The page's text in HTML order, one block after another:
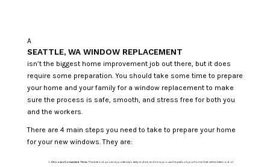
A
SEATTLE, WA WINDOW REPLACEMENT
isn’t the biggest home improvement job out there, but it does
require some preparation. You should take some time to prepare
your home and your family for a window replacement to make
sure the process is safe, smooth, and stress free for both you
and the workers.
There are 4 main steps you need to take to prepare your home
for your new windows. They are:
Choose a Convenient Time: Think about you and your family’s daily routine, and how you use the parts of your home that will be taken out of